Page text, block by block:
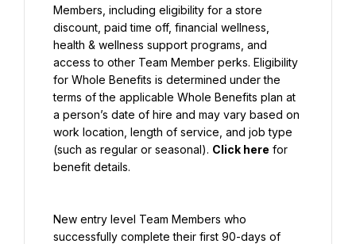
Members, including eligibility for a store
discount, paid time off, financial wellness,
health & wellness support programs, and
access to other Team Member perks. Eligibility
for Whole Benefits is determined under the
terms of the applicable Whole Benefits plan at
a person’s date of hire and may vary based on
work location, length of service, and job type
(such as regular or seasonal). Click here for
benefit details.
New entry level Team Members who
successfully complete their first 90-days of